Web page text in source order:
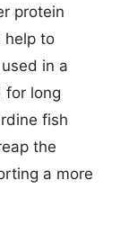
protein
help to
in a
for long
fish
the
a more